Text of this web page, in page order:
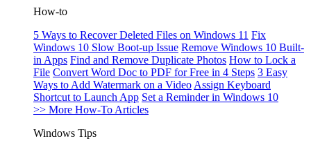
How-to
5 Ways to Recover Deleted Files on Windows 11 Fix
Windows 10 Slow Boot-up Issue Remove Windows 10 Built-
in Apps Find and Remove Duplicate Photos How to Lock a
File Convert Word Doc to PDF for Free in 4 Steps 3 Easy
Ways to Add Watermark on a Video Assign Keyboard
Shortcut to Launch App Set a Reminder in Windows 10
>> More How-To Articles
Windows Tips